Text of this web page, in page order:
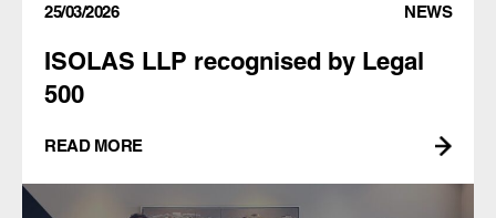
25/03/2026 NEWS
ISOLAS LLP recognised by Legal
500
READ MORE